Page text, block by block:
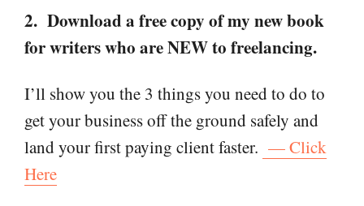
2. Download a free copy of my new book
for writers who are NEW to freelancing.
I’ll show you the 3 things you need to do to
get your business off the ground safely and
land your first paying client faster. — Click
Here